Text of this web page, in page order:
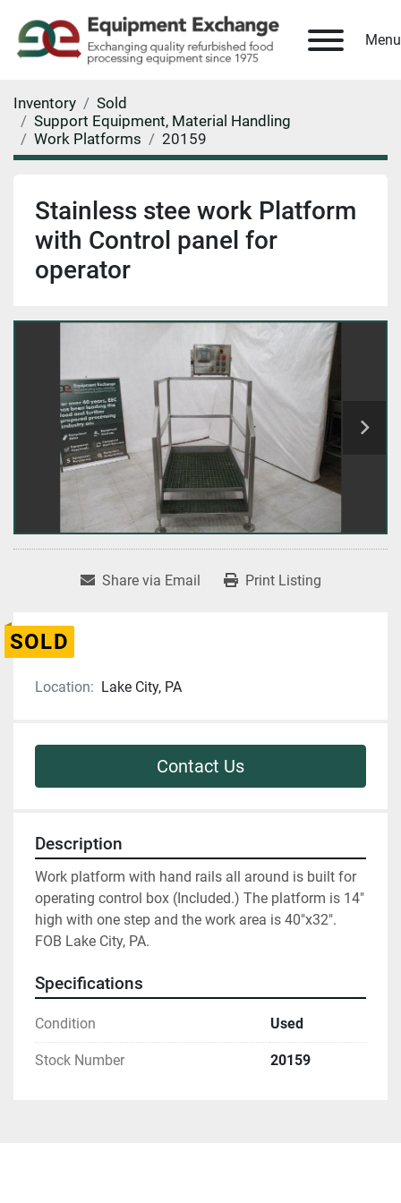
Menu
Inventory
Sold
Support Equipment, Material Handling
Work Platforms
20159
Stainless stee work Platform
with Control panel for
operator
Share via Email Print Listing
SOLD
Location: Lake City, PA
Contact Us
Description
Work platform with hand rails all around is built for
operating control box (Included.) The platform is 14"
high with one step and the work area is 40"x32".
FOB Lake City, PA.
Specifications
Condition Used
Stock Number 20159